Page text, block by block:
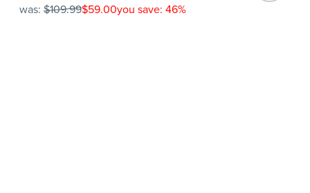
was: $109.99$59.00you save: 46%